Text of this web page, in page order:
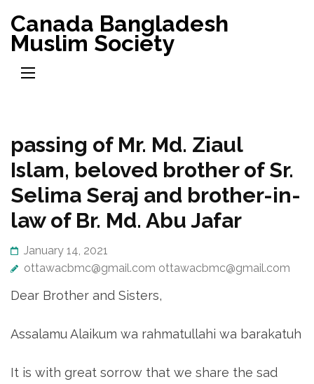
to
content
(Press
Canada Bangladesh
Muslim Society
passing of Mr. Md. Ziaul
Islam, beloved brother of Sr.
Selima Seraj and brother-in-
law of Br. Md. Abu Jafar
January 14, 2021
ottawacbmc@gmail.com ottawacbmc@gmail.com
Dear Brother and Sisters,
Assalamu Alaikum wa rahmatullahi wa barakatuh
It is with great sorrow that we share the sad